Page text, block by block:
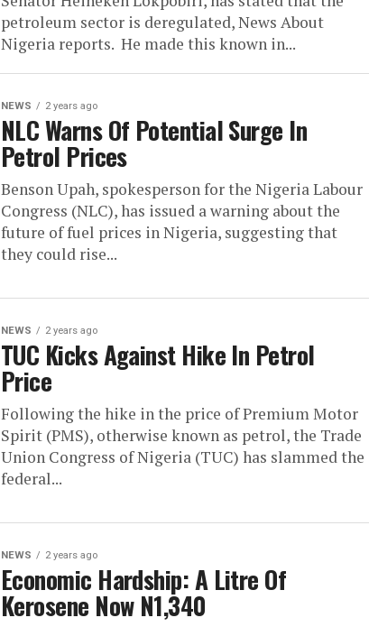
petroleum sector is deregulated, News About
Nigeria reports. He made this known in...
NEWS 2 years ago
NLC Warns Of Potential Surge In
Petrol Prices
Benson Upah, spokesperson for the Nigeria Labour
Congress (NLC), has issued a warning about the
future of fuel prices in Nigeria, suggesting that
they could rise...
NEWS 2 years ago
TUC Kicks Against Hike In Petrol
Price
Following the hike in the price of Premium Motor
Spirit (PMS), otherwise known as petrol, the Trade
Union Congress of Nigeria (TUC) has slammed the
federal...
NEWS 2 years ago
Economic Hardship: A Litre Of
Kerosene Now N1,340